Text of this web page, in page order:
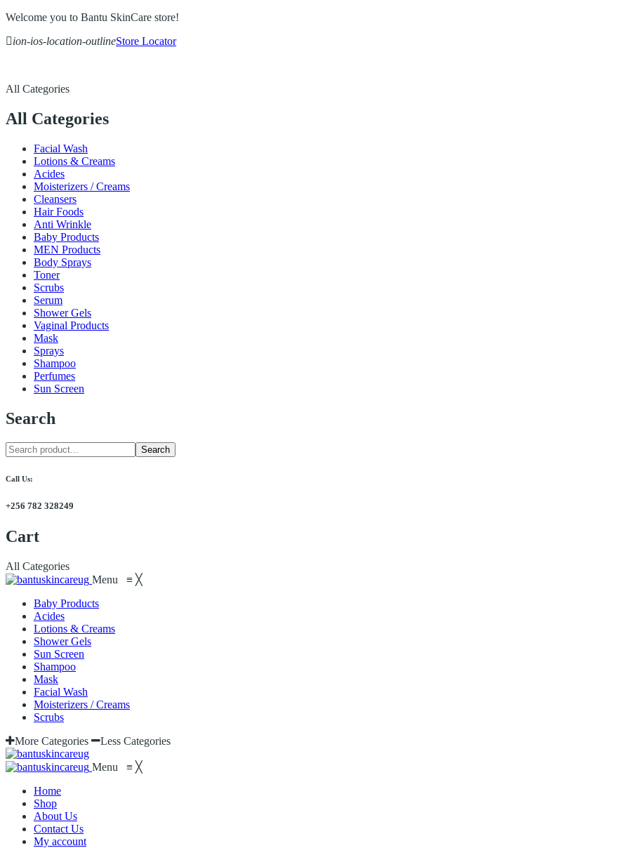
Welcome you to Bantu SkinCare store!
ion-ios-location-outlineStore Locator
All Categories
All Categories
Facial Wash
Lotions & Creams
Acides
Moisterizers / Creams
Cleansers
Hair Foods
Anti Wrinkle
Baby Products
MEN Products
Body Sprays
Toner
Scrubs
Serum
Shower Gels
Vaginal Products
Mask
Sprays
Shampoo
Perfumes
Sun Screen
Search
Search
Call Us:
+256 782 328249
Cart
All Categories
Menu ≡ ╳
Baby Products
Acides
Lotions & Creams
Shower Gels
Sun Screen
Shampoo
Mask
Facial Wash
Moisterizers / Creams
Scrubs
More Categories
Less Categories
Menu ≡ ╳
Home
Shop
About Us
Contact Us
My account